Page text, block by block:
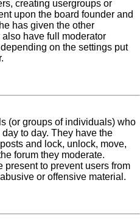
creating usergroups or
upon the board founder and
has given the other
have full moderator
on the settings put
(or groups of individuals) who
to day. They have the
and lock, unlock, move,
forum they moderate.
present to prevent users from
or offensive material.